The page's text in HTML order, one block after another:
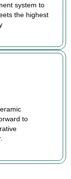
system to
the highest
to